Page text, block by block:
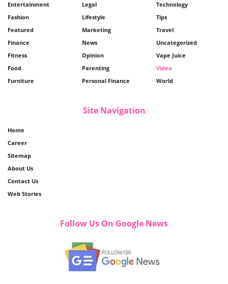
Entertainment
Fashion
Featured
Finance
Fitness
Food
Furniture
Legal
Lifestyle
Marketing
News
Opinion
Parenting
Personal Finance
Technology
Tips
Travel
Uncategorized
Vape Juice
Video
World
Site Navigation
Home
Career
Sitemap
About Us
Contact Us
Web Stories
Follow Us On Google News